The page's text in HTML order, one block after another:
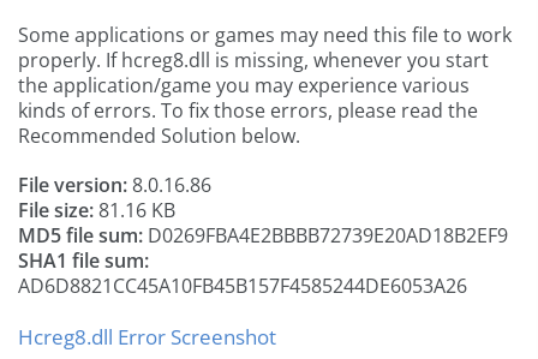
Some applications or games may need this file to work
properly. If hcreg8.dll is missing, whenever you start
the application/game you may experience various
kinds of errors. To fix those errors, please read the
Recommended Solution below.
File version:8.0.16.86
File size:81.16 KB
MD5 file sum: D0269FBA4E2BBBB72739E20AD18B2EF9
SHA1 file sum:
AD6D8821CC45A10FB45B157F4585244DE6053A26
Hcreg8.dll Error Screenshot